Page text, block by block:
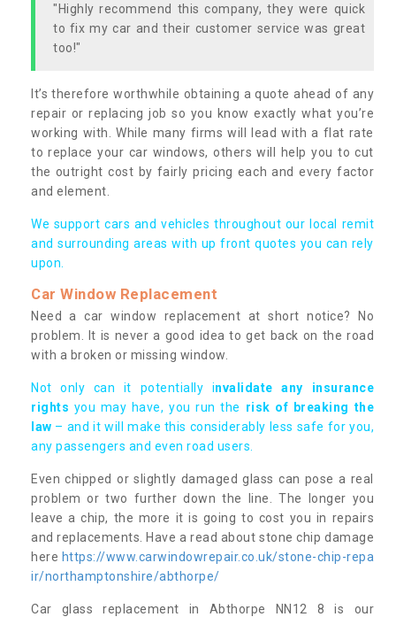
"Highly recommend this company, they were quick
to fix my car and their customer service was great
too!"
It’s therefore worthwhile obtaining a quote ahead of any
repair or replacing job so you know exactly what you’re
working with. While many firms will lead with a flat rate
to replace your car windows, others will help you to cut
the outright cost by fairly pricing each and every factor
and element.
We support cars and vehicles throughout our local remit
and surrounding areas with up front quotes you can rely
upon.
Car Window Replacement
Need a car window replacement at short notice? No
problem. It is never a good idea to get back on the road
with a broken or missing window.
Not only can it potentially invalidate any insurance
rights you may have, you run the risk of breaking the
law – and it will make this considerably less safe for you,
any passengers and even road users.
Even chipped or slightly damaged glass can pose a real
problem or two further down the line. The longer you
leave a chip, the more it is going to cost you in repairs
and replacements. Have a read about stone chip damage
here https://www.carwindowrepair.co.uk/stone-chip-repa
ir/northamptonshire/abthorpe/
Car glass replacement in Abthorpe NN12 8 is our